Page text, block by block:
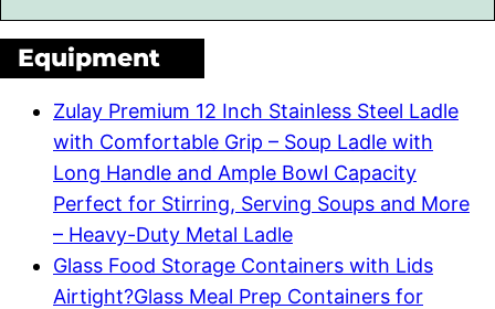
Equipment
Zulay Premium 12 Inch Stainless Steel Ladle
with Comfortable Grip – Soup Ladle with
Long Handle and Ample Bowl Capacity
Perfect for Stirring, Serving Soups and More
– Heavy-Duty Metal Ladle
Glass Food Storage Containers with Lids
Airtight?Glass Meal Prep Containers for